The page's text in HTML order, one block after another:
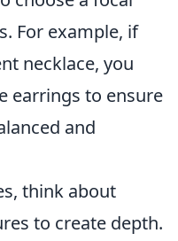
For example, if
necklace, you
earrings to ensure
and
think about
to create depth.